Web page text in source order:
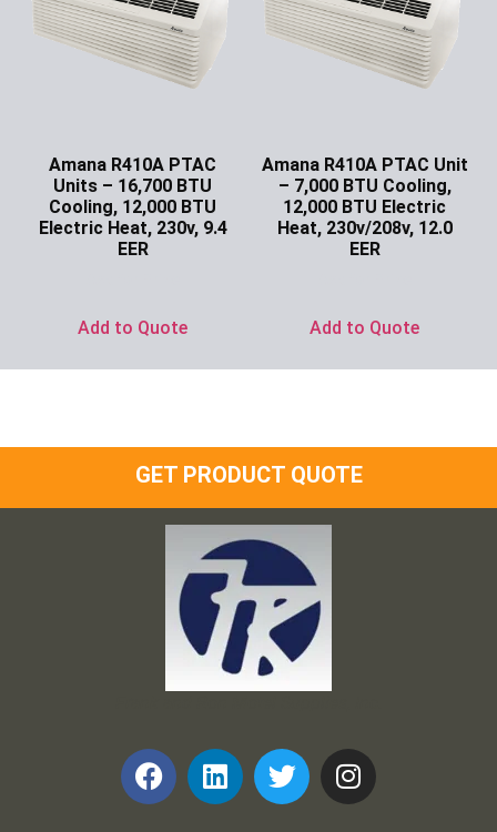
Amana R410A PTAC
Units – 16,700 BTU
Cooling, 12,000 BTU
Electric Heat, 230v, 9.4
EER
Add to Quote
Amana R410A PTAC Unit
– 7,000 BTU Cooling,
12,000 BTU Electric
Heat, 230v/208v, 12.0
EER
Add to Quote
GET PRODUCT QUOTE